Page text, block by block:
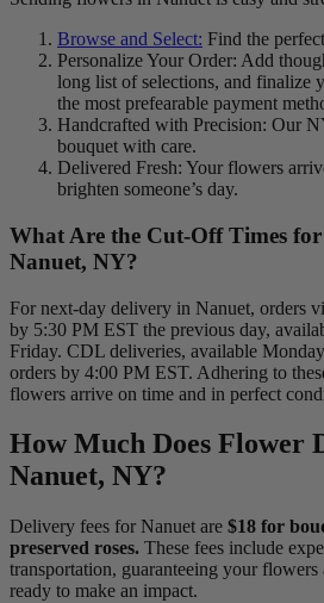
Browse and Select: Find the
Personalize Your Order: Add
long list of selections, and finalize
the most prefearable payment
Handcrafted with Precision: Our
bouquet with care.
Delivered Fresh: Your flowers
brighten someone’s day.
What Are the Cut-Off Times
Nanuet, NY?
For next-day delivery in Nanuet, orders
by 5:30 PM EST the previous day,
Friday. CDL deliveries, available
orders by 4:00 PM EST. Adhering to
flowers arrive on time and in perfect
How Much Does Flower
Nanuet, NY?
Delivery fees for Nanuet are $18 for
preserved roses. These fees include
transportation, guaranteeing your
ready to make an impact.